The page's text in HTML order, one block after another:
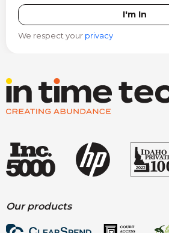
We respect your privacy
Our products